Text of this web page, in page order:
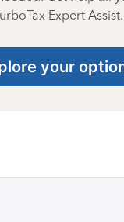
Expert Assist.
your